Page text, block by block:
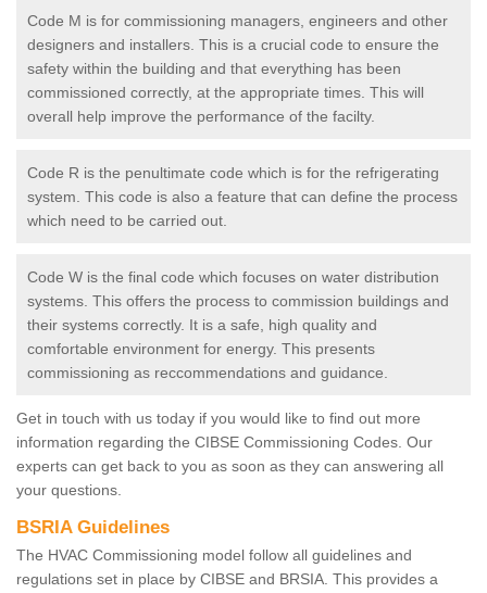
Code M is for commissioning managers, engineers and other
designers and installers. This is a crucial code to ensure the
safety within the building and that everything has been
commissioned correctly, at the appropriate times. This will
overall help improve the performance of the facilty.
Code R is the penultimate code which is for the refrigerating
system. This code is also a feature that can define the process
which need to be carried out.
Code W is the final code which focuses on water distribution
systems. This offers the process to commission buildings and
their systems correctly. It is a safe, high quality and
comfortable environment for energy. This presents
commissioning as reccommendations and guidance.
Get in touch with us today if you would like to find out more
information regarding the CIBSE Commissioning Codes. Our
experts can get back to you as soon as they can answering all
your questions.
BSRIA Guidelines
The HVAC Commissioning model follow all guidelines and
regulations set in place by CIBSE and BRSIA. This provides a